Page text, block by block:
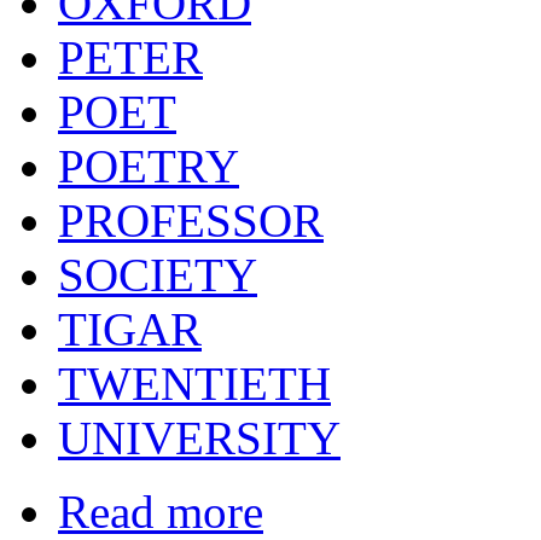
PETER
POET
POETRY
PROFESSOR
SOCIETY
TIGAR
TWENTIETH
UNIVERSITY
Read more